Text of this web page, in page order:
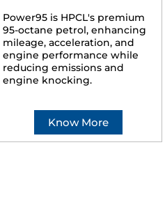
Power95 is HPCL's premium
95-octane petrol, enhancing
mileage, acceleration, and
engine performance while
reducing emissions and
engine knocking.
Know More